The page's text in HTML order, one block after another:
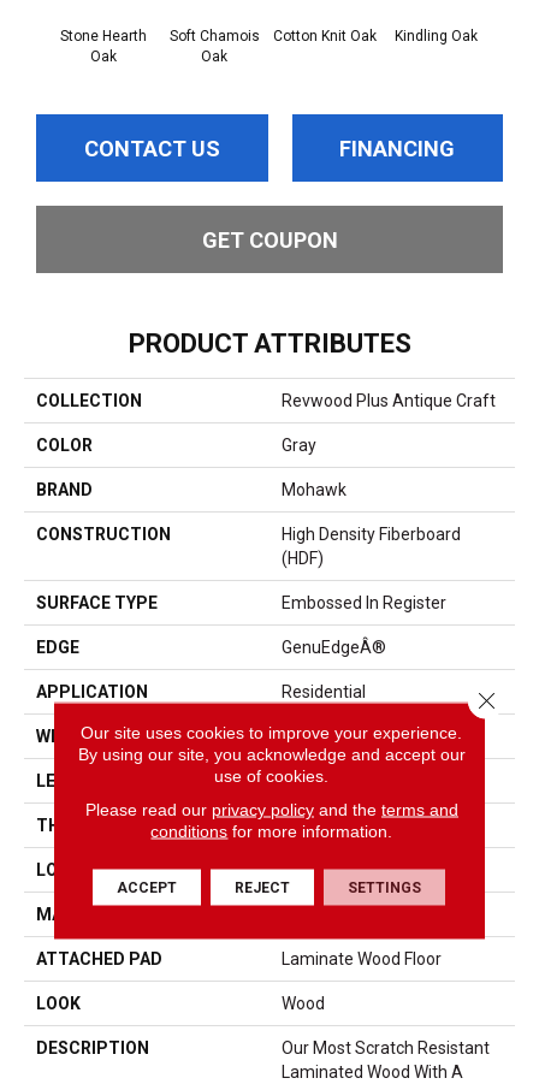
Stone Hearth
Oak
Soft Chamois
Oak
Cotton Knit Oak Kindling Oak
CONTACT US FINANCING
GET COUPON
PRODUCT ATTRIBUTES
COLLECTION Revwood Plus Antique Craft
COLOR Gray
BRAND Mohawk
CONSTRUCTION
High Density Fiberboard
(HDF)
SURFACE TYPE Embossed In Register
EDGE GenuEdgeÂ®
APPLICATION Residential
WIDTH 9.44"
LENGTH 80"
THICKNESS 10 Mm
LOCATION On, Above Or Below Grade
MATERIAL
ATTACHED PAD Laminate Wood Floor
LOOK Wood
DESCRIPTION
Our Most Scratch Resistant
Laminated Wood With A
Our site uses cookies to improve your experience.
By using our site, you acknowledge and accept our
use of cookies.
Please read our privacy policyand the terms and
conditions for more information.
ACCEPT REJECT SETTINGS
Close